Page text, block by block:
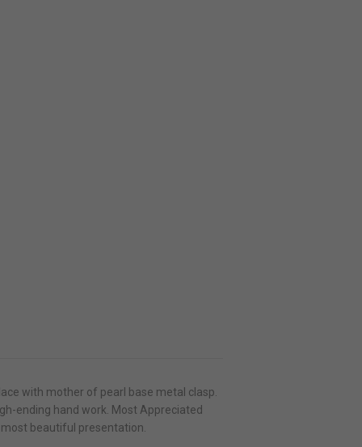
with mother of pearl base metal clasp.
ending hand work. Most Appreciated
beautiful presentation.